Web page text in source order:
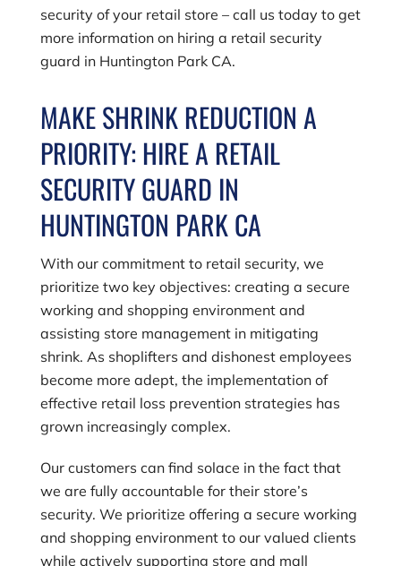
security of your retail store – call us today to get
more information on hiring a retail security
guard in Huntington Park CA.
MAKE SHRINK REDUCTION A
PRIORITY: HIRE A RETAIL
SECURITY GUARD IN
HUNTINGTON PARK CA
With our commitment to retail security, we
prioritize two key objectives: creating a secure
working and shopping environment and
assisting store management in mitigating
shrink. As shoplifters and dishonest employees
become more adept, the implementation of
effective retail loss prevention strategies has
grown increasingly complex.
Our customers can find solace in the fact that
we are fully accountable for their store’s
security. We prioritize offering a secure working
and shopping environment to our valued clients
while actively supporting store and mall